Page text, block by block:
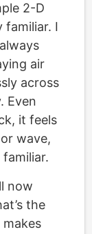
2-D
familiar. I
air
across
Even
it feels
wave,
now
the